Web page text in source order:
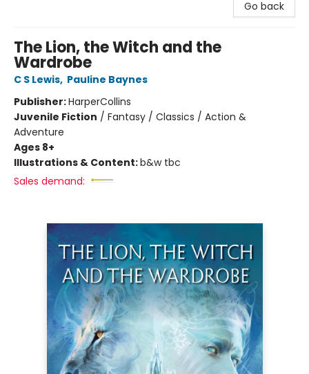
Go back
The Lion, the Witch and the
Wardrobe
C S Lewis, Pauline Baynes
Publisher:HarperCollins
Juvenile Fiction / Fantasy / Classics / Action &
Adventure
Ages 8+
Illustrations & Content:b&w tbc
Sales demand: